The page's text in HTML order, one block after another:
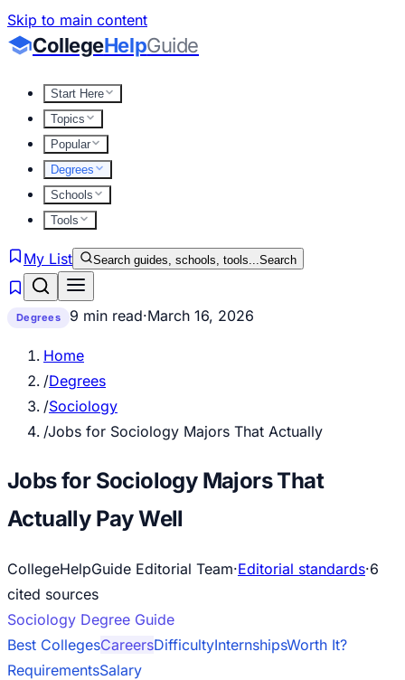
Skip to main content
CollegeHelpGuide
Start Here
Topics
Popular
Degrees
Schools
Tools
My List Search guides, schools, tools...Search
Degrees 9 min read·March 16, 2026
Home
/Degrees
/Sociology
/Jobs for Sociology Majors That Actually
Jobs for Sociology Majors That
Actually Pay Well
CollegeHelpGuide Editorial Team·Editorial standards·6
cited sources
Sociology Degree Guide
Best CollegesCareersDifficultyInternshipsWorth It?
RequirementsSalary